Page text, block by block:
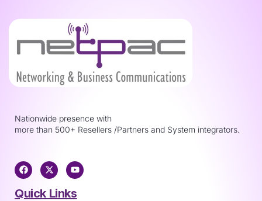
Nationwide presence with
more than 500+ Resellers /Partners and System integrators.
Quick Links